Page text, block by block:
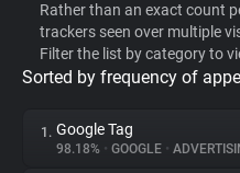
WhoTracks.Me
Privacy Digest
Rather than an exact count
trackers seen over multiple
Filter the list by category to
Sorted by frequency of
1. Google Tag
98.18% • GOOGLE •